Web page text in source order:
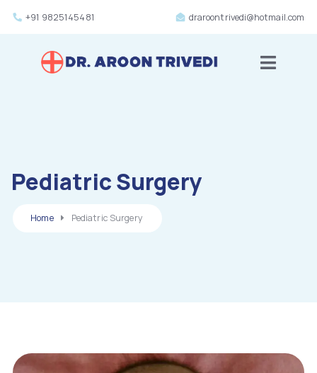
+91 9825145481 draroontrivedi@hotmail.com
Toggle
Pediatric Surgery
Home Pediatric Surgery